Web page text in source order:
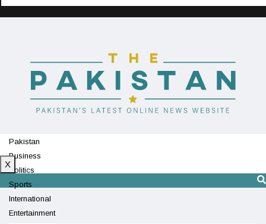
Pakistan
Business
Politics
Sports
International
Entertainment
X